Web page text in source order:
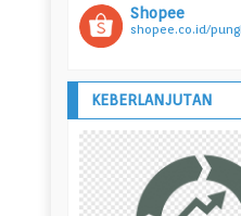
Shopee
shopee.co.id/
KEBERLANJUTAN